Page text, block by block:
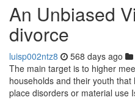
An Unbiased
divorce
luisp002ntz8 568 days ago
The main target is to higher
households and their youth
place disorders or material use